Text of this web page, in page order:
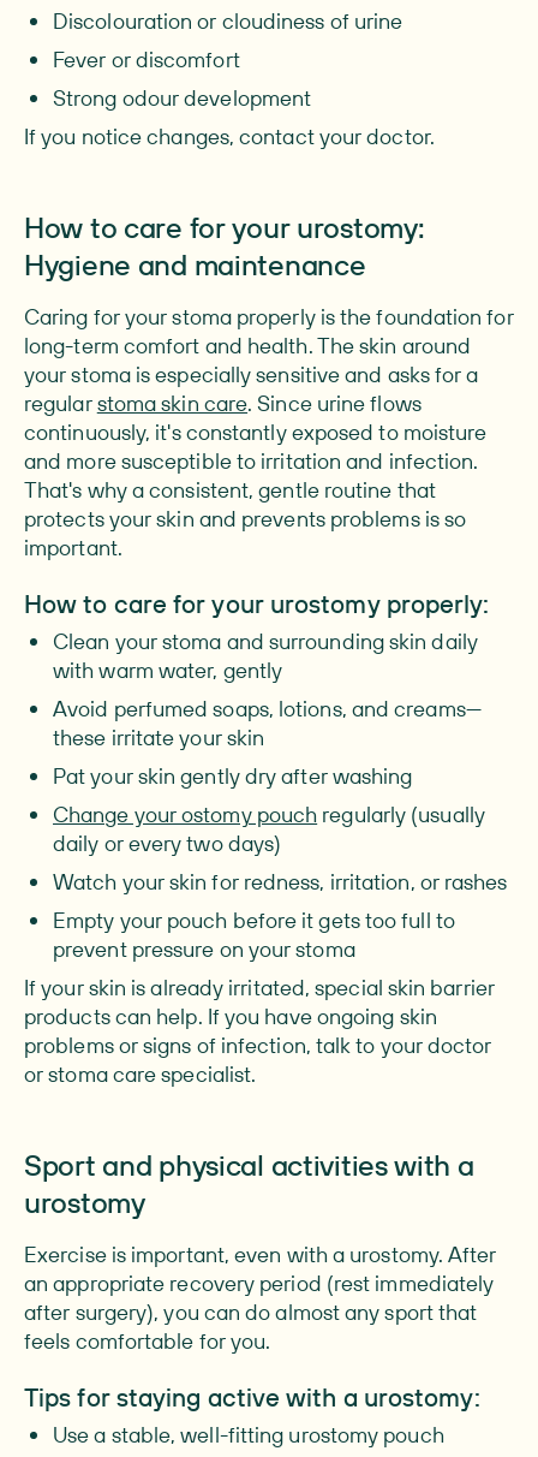
Discolouration or cloudiness of urine
Fever or discomfort
Strong odour development
If you notice changes, contact your doctor.
How to care for your urostomy:
Hygiene and maintenance
Caring for your stoma properly is the foundation for
long-term comfort and health. The skin around
your stoma is especially sensitive and asks for a
regularstoma skin care. Since urine flows
continuously, it's constantly exposed to moisture
and more susceptible to irritation and infection.
That's why a consistent, gentle routine that
protects your skin and prevents problems is so
important.
How to care for your urostomy properly:
Clean your stoma and surrounding skin daily
with warm water, gently
Avoid perfumed soaps, lotions, and creams—
these irritate your skin
Pat your skin gently dry after washing
Change your ostomy pouch regularly (usually
daily or every two days)
Watch your skin for redness, irritation, or rashes
Empty your pouch before it gets too full to
prevent pressure on your stoma
If your skin is already irritated, special skin barrier
products can help. If you have ongoing skin
problems or signs of infection, talk to your doctor
or stoma care specialist.
Sport and physical activities with a
urostomy
Exercise is important, even with a urostomy. After
an appropriate recovery period (rest immediately
after surgery), you can do almost any sport that
feels comfortable for you.
Tips for staying active with a urostomy:
Use a stable, well-fitting urostomy pouch